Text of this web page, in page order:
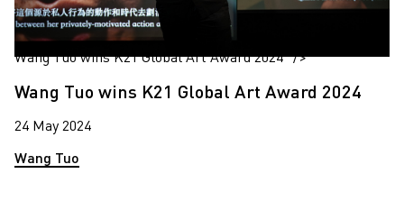
About
中
Wang Tuo wins K21 Global Art Award 2024" />
Wang Tuo wins K21 Global Art Award 2024
24 May 2024
Wang Tuo